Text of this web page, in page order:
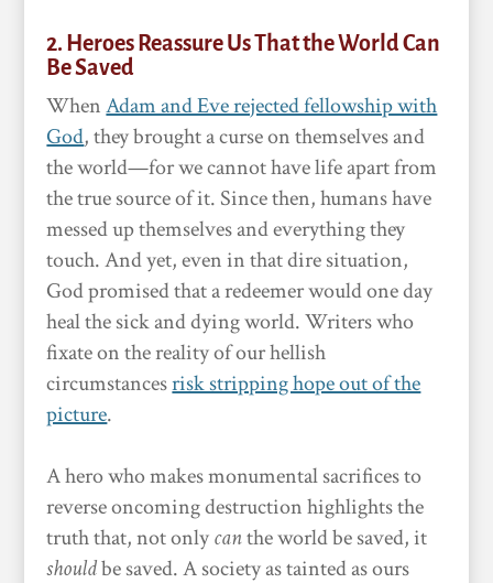
2. Heroes Reassure Us That the World Can
Be Saved
WhenAdam and Eve rejected fellowship with
God, they brought a curse on themselves and
the world—for we cannot have life apart from
the true source of it. Since then, humans have
messed up themselves and everything they
touch. And yet, even in that dire situation,
God promised that a redeemer would one day
heal the sick and dying world. Writers who
fixate on the reality of our hellish
circumstancesrisk stripping hope out of the
picture.
A hero who makes monumental sacrifices to
reverse oncoming destruction highlights the
truth that, not onlycanthe world be saved, it
shouldbe saved. A society as tainted as ours